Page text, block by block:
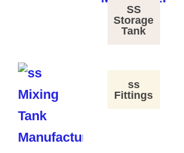
SS
Storage
Tank
ss
Fittings